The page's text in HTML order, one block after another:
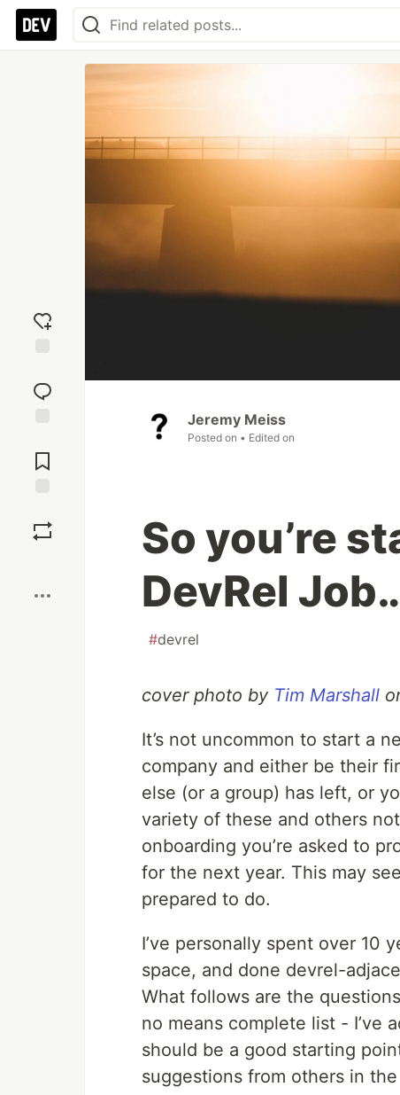
reaction
Comments
Jeremy Meiss
Posted on • Edited on
So you’re
DevRel
#devrel
cover photo by Tim Marshall
It’s not uncommon to start a
company and either be their
else (or a group) has left, or
variety of these and others
onboarding you’re asked to
for the next year. This may
prepared to do.
I’ve personally spent over 10
space, and done devrel-
What follows are the
no means complete list - I’ve
should be a good starting
suggestions from others in